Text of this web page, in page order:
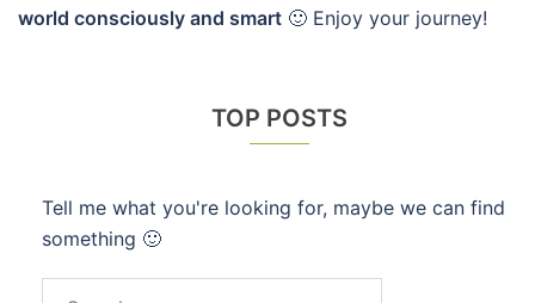
world consciously and smart 🙂 Enjoy your journey!
TOP POSTS
Tell me what you're looking for, maybe we can find
something 🙂